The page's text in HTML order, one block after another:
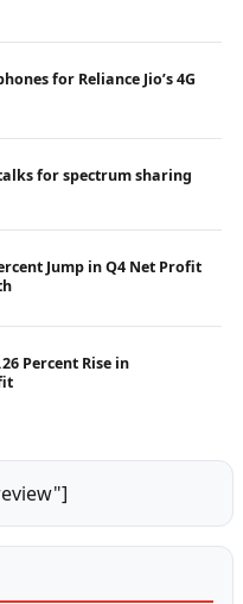
for Reliance Jio’s 4G
for spectrum sharing
Jump in Q4 Net Profit
Percent Rise in